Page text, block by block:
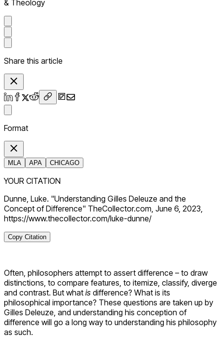
& Theology
Share this article
Format
MLA APA CHICAGO
YOUR CITATION
Dunne, Luke. "Understanding Gilles Deleuze and the
Concept of Difference" TheCollector.com, June 6, 2023,
https://www.thecollector.com/luke-dunne/
Copy Citation
Often, philosophers attempt to assert difference – to draw
distinctions, to compare features, to itemize, classify, diverge
and contrast. But what is difference? What is its
philosophical importance? These questions are taken up by
Gilles Deleuze, and understanding his conception of
difference will go a long way to understanding his philosophy
as such.